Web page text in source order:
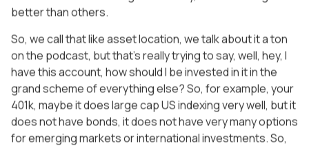
better than others.
So, we call that like asset location, we talk about it a ton
on the podcast, but that’s really trying to say, well, hey, I
have this account, how should I be invested in it in the
grand scheme of everything else? So, for example, your
401k, maybe it does large cap US indexing very well, but it
does not have bonds, it does not have very many options
for emerging markets or international investments. So,